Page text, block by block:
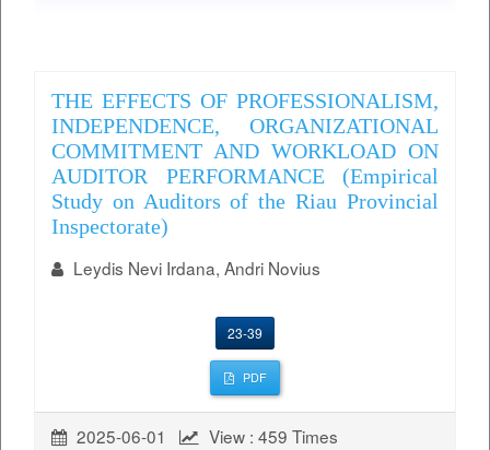
THE EFFECTS OF PROFESSIONALISM,
INDEPENDENCE, ORGANIZATIONAL
COMMITMENT AND WORKLOAD ON
AUDITOR PERFORMANCE (Empirical
Study on Auditors of the Riau Provincial
Inspectorate)
Leydis Nevi Irdana, Andri Novius
23-39
PDF
2025-06-01 View : 459 Times